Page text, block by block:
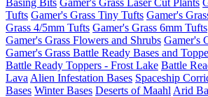
Basing Bits Gamer's Grass Laser Cut Plants
Tufts Gamer's Grass Tiny Tufts Gamer's
Grass 4/5mm Tufts Gamer's Grass 6mm Tufts
Gamer's Grass Flowers and Shrubs Gamer's
Gamer's Grass Battle Ready Bases and
Battle Ready Toppers - Frost Lake Battle
Lava Alien Infestation Bases Spaceship
Bases Winter Bases Deserts of Maahl Arid